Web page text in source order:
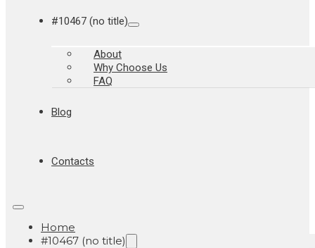
#10467 (no title)
About
Why Choose Us
FAQ
Blog
Contacts
Home
#10467 (no title)